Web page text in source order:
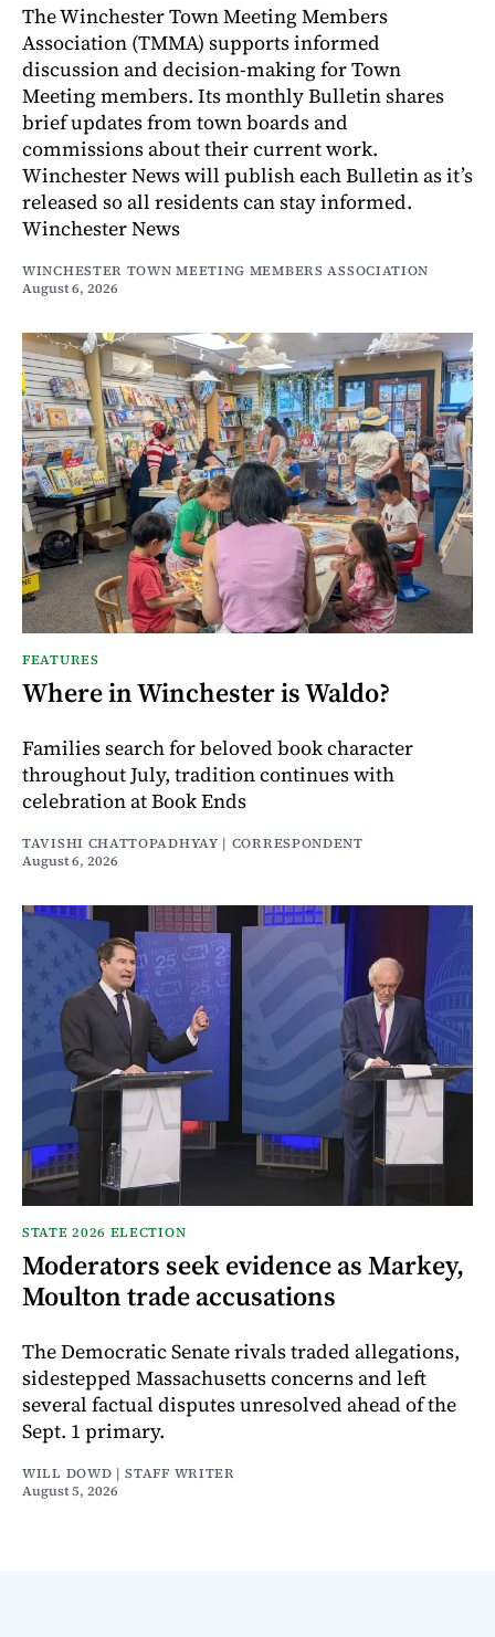
The Winchester Town Meeting Members
Association (TMMA) supports informed
discussion and decision-making for Town
Meeting members. Its monthly Bulletin shares
brief updates from town boards and
commissions about their current work.
Winchester News will publish each Bulletin as it’s
released so all residents can stay informed.
Winchester News
WINCHESTER TOWN MEETING MEMBERS ASSOCIATION
August 6, 2026
FEATURES
Where in Winchester is Waldo?
Families search for beloved book character
throughout July, tradition continues with
celebration at Book Ends
TAVISHI CHATTOPADHYAY | CORRESPONDENT
August 6, 2026
STATE 2026 ELECTION
Moderators seek evidence as Markey,
Moulton trade accusations
The Democratic Senate rivals traded allegations,
sidestepped Massachusetts concerns and left
several factual disputes unresolved ahead of the
Sept. 1 primary.
WILL DOWD | STAFF WRITER
August 5, 2026